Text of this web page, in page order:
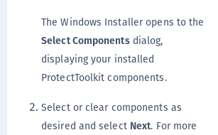
The Windows Installer opens to the
Select Componentsdialog,
displaying your installed
ProtectToolkit components.
Select or clear components as
desired and select Next. For more